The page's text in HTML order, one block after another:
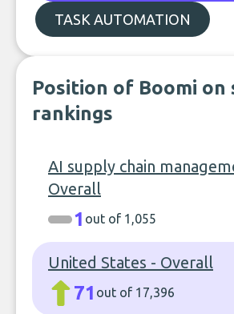
TASK AUTOMATION
Position of Boomi on
rankings
AI supply chain
Overall
1 out of 1,055
United States - Overall
71 out of 17,396